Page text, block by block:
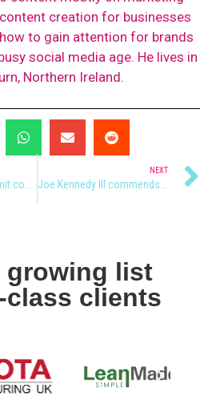
creation for businesses
to gain attention for brands
social media age. He lives in
Northern Ireland.
NEXT
growing list
clients